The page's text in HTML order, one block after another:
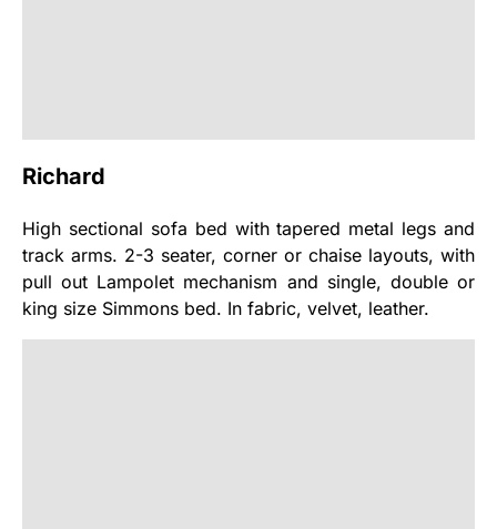
Richard
High sectional sofa bed with tapered metal legs and
track arms. 2-3 seater, corner or chaise layouts, with
pull out Lampolet mechanism and single, double or
king size Simmons bed. In fabric, velvet, leather.